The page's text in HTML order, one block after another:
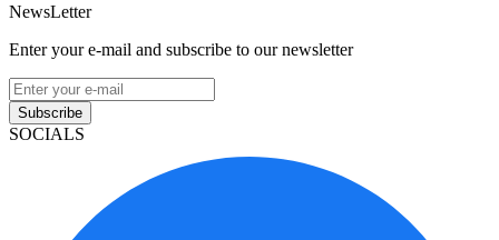
NewsLetter
Enter your e-mail and subscribe to our newsletter
Subscribe
SOCIALS